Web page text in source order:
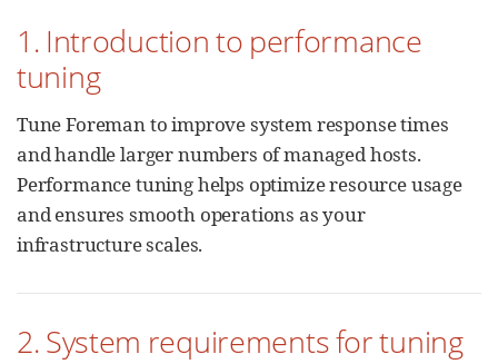
1. Introduction to performance
tuning
Tune Foreman to improve system response times
and handle larger numbers of managed hosts.
Performance tuning helps optimize resource usage
and ensures smooth operations as your
infrastructure scales.
2. System requirements for tuning